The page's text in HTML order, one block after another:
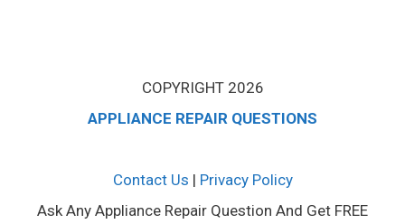
COPYRIGHT 2026
APPLIANCE REPAIR QUESTIONS
Contact Us | Privacy Policy
Ask Any Appliance Repair Question And Get FREE